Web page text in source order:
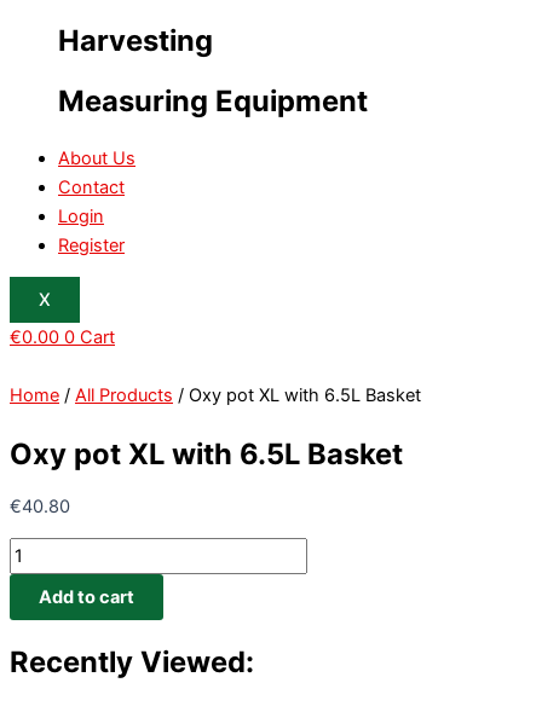
Harvesting
Measuring Equipment
About Us
Contact
Login
Register
X
€0.00 0 Cart
Home / All Products / Oxy pot XL with 6.5L Basket
Oxy pot XL with 6.5L Basket
€40.80
Add to cart
Recently Viewed: